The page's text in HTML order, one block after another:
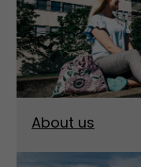
About us